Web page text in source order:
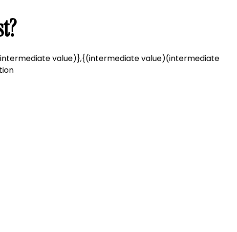
value)},{(intermediate value)(intermediate